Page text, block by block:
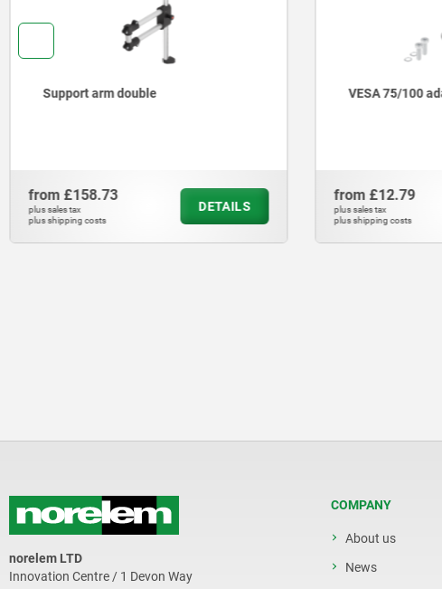
Support arm double
from £158.73
plus sales tax
plus shipping costs
DETAILS
VESA 75/100
from £12.79
plus sales tax
plus shipping costs
norelem LTD
Innovation Centre / 1 Devon Way
COMPANY
About us
News